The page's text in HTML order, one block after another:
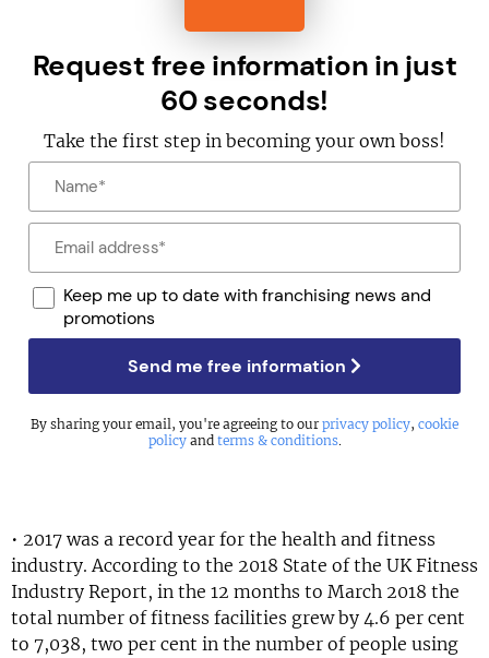
Request free information in just
60 seconds!
Take the first step in becoming your own boss!
Keep me up to date with franchising news and
promotions
Send me free information
By sharing your email, you're agreeing to ourprivacy policy, cookie
policyand terms & conditions.
• 2017 was a record year for the health and fitness
industry. According to the 2018 State of the UK Fitness
Industry Report, in the 12 months to March 2018 the
total number of fitness facilities grew by 4.6 per cent
to 7,038, two per cent in the number of people using